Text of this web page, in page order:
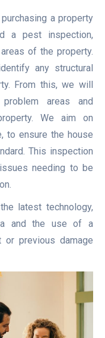
a property
a pest inspection,
of the property.
any structural
From this, we will
areas and
We aim on
to ensure the house
This inspection
needing to be
latest technology,
and the use of a
or previous damage